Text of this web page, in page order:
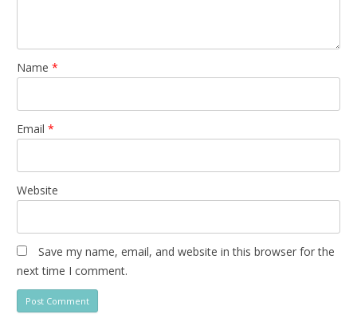
Name *
Email *
Website
Save my name, email, and website in this browser for the
next time I comment.